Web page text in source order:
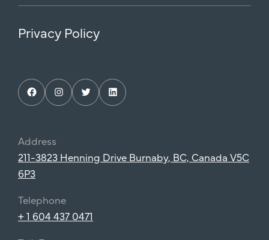
Privacy Policy
Instagram
Address
211-3823 Henning Drive Burnaby, BC, Canada V5C
6P3
Telephone
+ 1 604 437 0471